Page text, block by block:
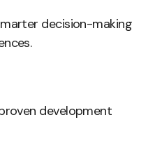
decision-making
development